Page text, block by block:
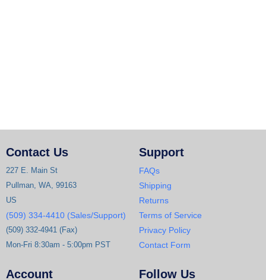
Contact Us
227 E. Main St
Pullman, WA, 99163
US
(509) 334-4410 (Sales/Support)
(509) 332-4941 (Fax)
Mon-Fri 8:30am - 5:00pm PST
Support
FAQs
Shipping
Returns
Terms of Service
Privacy Policy
Contact Form
Account Follow Us